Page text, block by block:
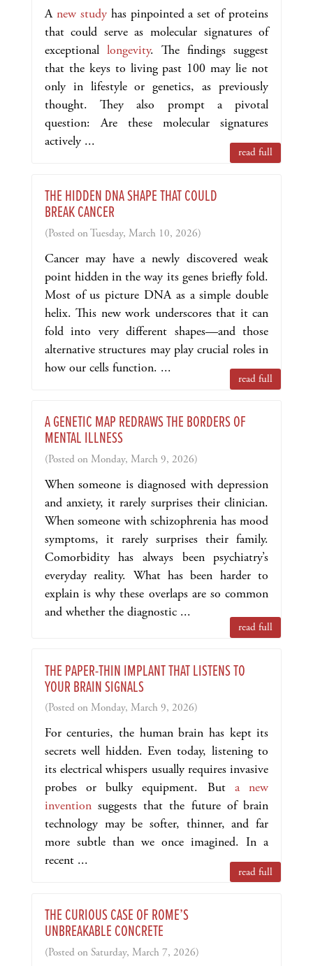
Anew studyhas pinpointed a set of proteins
that could serve as molecular signatures of
exceptionallongevity. The findings suggest
that the keys to living past 100 may lie not
only in lifestyle or genetics, as previously
thought. They also prompt a pivotal
question: Are these molecular signatures
actively ...
read full
THE HIDDEN DNA SHAPE THAT COULD
BREAK CANCER
(Posted on Tuesday, March 10, 2026)
Cancer may have a newly discovered weak
point hidden in the way its genes briefly fold.
Most of us picture DNA as a simple double
helix. This new work underscores that it can
fold into very different shapes—and those
alternative structures may play crucial roles in
how our cells function. ...
read full
A GENETIC MAP REDRAWS THE BORDERS OF
MENTAL ILLNESS
(Posted on Monday, March 9, 2026)
When someone is diagnosed with depression
and anxiety, it rarely surprises their clinician.
When someone with schizophrenia has mood
symptoms, it rarely surprises their family.
Comorbidity has always been psychiatry’s
everyday reality. What has been harder to
explain is why these overlaps are so common
and whether the diagnostic ...
read full
THE PAPER-THIN IMPLANT THAT LISTENS TO
YOUR BRAIN SIGNALS
(Posted on Monday, March 9, 2026)
For centuries, the human brain has kept its
secrets well hidden. Even today, listening to
its electrical whispers usually requires invasive
probes or bulky equipment. But a new
inventionsuggests that the future of brain
technology may be softer, thinner, and far
more subtle than we once imagined. In a
recent ...
read full
THE CURIOUS CASE OF ROME’S
UNBREAKABLE CONCRETE
(Posted on Saturday, March 7, 2026)